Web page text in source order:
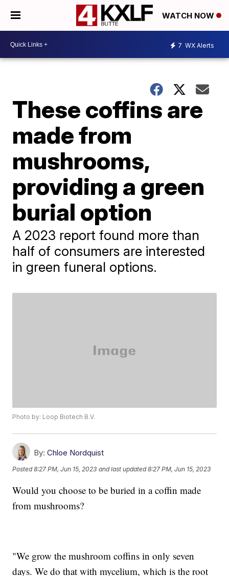
WATCH NOW
7 WX Alerts
These coffins are
made from
mushrooms,
providing a green
burial option
A 2023 report found more than
half of consumers are interested
in green funeral options.
Photo by: Loop Biotech B.V.
By: Chloe Nordquist
Posted8:27 PM, Jun 15, 2023 and last updated 8:27 PM, Jun 15, 2023
Would you choose to be buried in a coffin made
from mushrooms?
"We grow the mushroom coffins in only seven
days. We do that with mycelium, which is the root